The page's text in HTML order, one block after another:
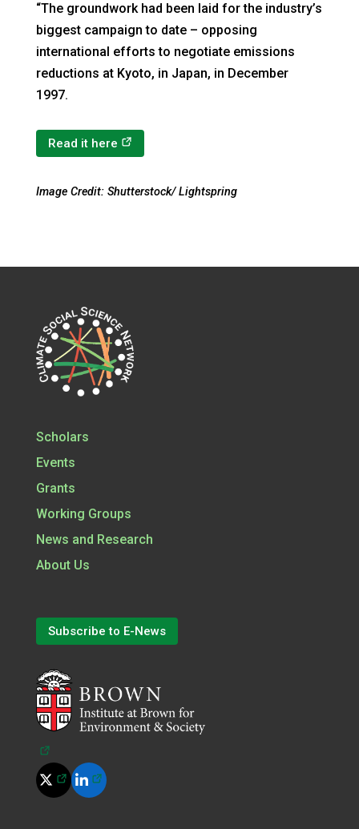
“The groundwork had been laid for the industry’s
biggest campaign to date – opposing
international efforts to negotiate emissions
reductions at Kyoto, in Japan, in December
1997.
Read it here (opens in a new tab)
Image Credit: Shutterstock/ Lightspring
Scholars
Events
Grants
Working Groups
News and Research
About Us
Subscribe to E-News
(opens in a new tab)
(opens in a new tab)
(opens in a new tab)